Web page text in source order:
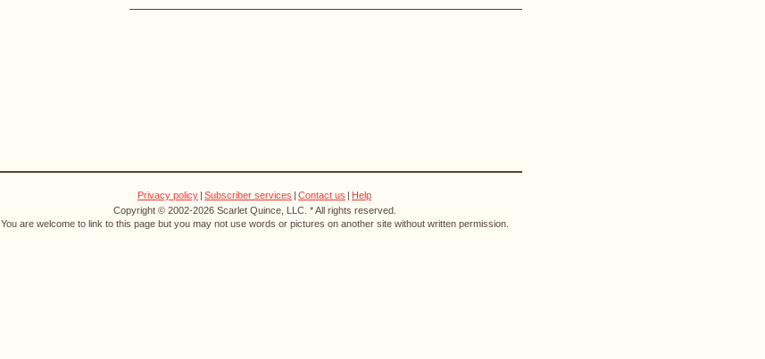
Privacy policy | Subscriber services | Contact us | Help
Copyright © 2002-2026 Scarlet Quince, LLC. * All rights reserved.
You are welcome to link to this page but you may not use words or pictures on another site without written permission.